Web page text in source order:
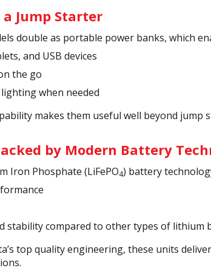
Jump Starter
double as portable power banks, which
and USB devices
the go
when needed
makes them useful well beyond jump
by Modern Battery
Iron Phosphate (LiFePO4) battery
stability compared to other types of lithium
top quality engineering, these units